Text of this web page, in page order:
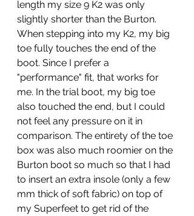
length my size 9 K2 was only
slightly shorter than the Burton.
When stepping into my K2, my big
toe fully touches the end of the
boot. Since I prefer a
"performance" fit, that works for
me. In the trial boot, my big toe
also touched the end, but I could
not feel any pressure on it in
comparison. The entirety of the toe
box was also much roomier on the
Burton boot so much so that I had
to insert an extra insole (only a few
mm thick of soft fabric) on top of
my Superfeet to get rid of the